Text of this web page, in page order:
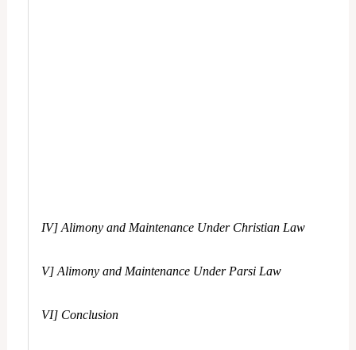
IV] Alimony and Maintenance Under Christian Law
V] Alimony and Maintenance Under Parsi Law
VI] Conclusion